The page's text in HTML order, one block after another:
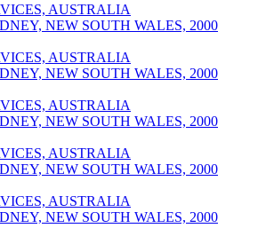
AUSTRALIA
NEW SOUTH WALES, 2000
AUSTRALIA
NEW SOUTH WALES, 2000
AUSTRALIA
NEW SOUTH WALES, 2000
AUSTRALIA
NEW SOUTH WALES, 2000
AUSTRALIA
NEW SOUTH WALES, 2000